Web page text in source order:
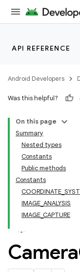
API REFERENCE
Android Developers
Was this helpful?
On this page
Summary
Nested types
Constants
Public methods
Constants
IMAGE_ANALYSIS
IMAGE_CAPTURE
Camera